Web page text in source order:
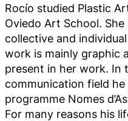
Rocío studied Plastic
Oviedo Art School.
collective and
work is mainly graphic
present in her work. In
communication field
programme Nomes
For many reasons his